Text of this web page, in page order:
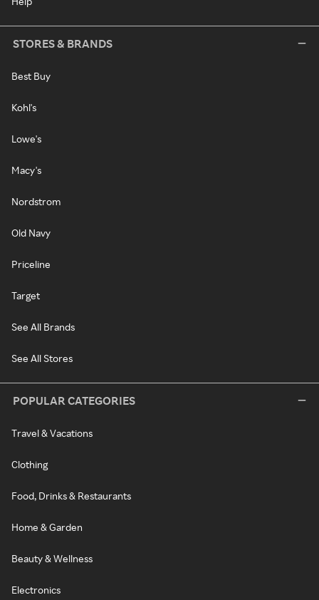
STORES & BRANDS
Best Buy
Kohl's
Lowe's
Macy's
Nordstrom
Old Navy
Priceline
Target
See All Brands
See All Stores
POPULAR CATEGORIES
Travel & Vacations
Clothing
Food, Drinks & Restaurants
Home & Garden
Beauty & Wellness
Electronics